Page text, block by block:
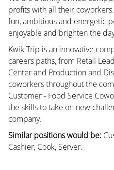
profits with all their
fun, ambitious and energetic
enjoyable and brighten the
Kwik Trip is an innovative
careers paths, from Retail
Center and Production and
coworkers throughout the
Customer - Food Service
the skills to take on new
company.
Similar positions would be:
Cashier, Cook, Server.